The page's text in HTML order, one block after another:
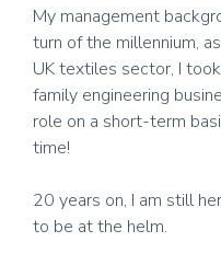
My management
turn of the millennium,
UK textiles sector, I
family engineering
role on a short-term
time!
20 years on, I am still
to be at the helm.